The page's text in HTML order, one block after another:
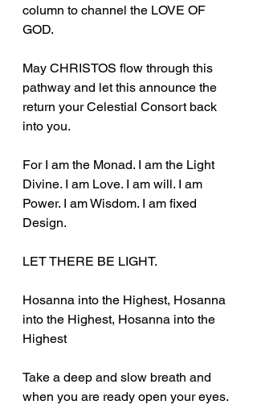
column to channel the LOVE OF
GOD.
May CHRISTOS flow through this
pathway and let this announce the
return your Celestial Consort back
into you.
For I am the Monad. I am the Light
Divine. I am Love. I am will. I am
Power. I am Wisdom. I am fixed
Design.
LET THERE BE LIGHT.
Hosanna into the Highest, Hosanna
into the Highest, Hosanna into the
Highest
Take a deep and slow breath and
when you are ready open your eyes.